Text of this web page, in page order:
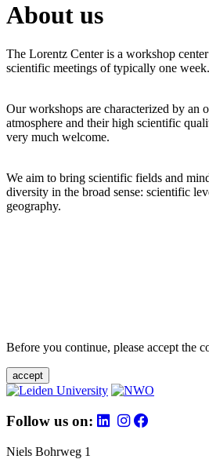
About us
The Lorentz Center is a workshop
scientific meetings of typically one week.
Our workshops are characterized by an
atmosphere and their high scientific
very much welcome.
We aim to bring scientific fields and
diversity in the broad sense: scientific
geography.
Before you continue, please accept the
accept
Follow us on:
Niels Bohrweg 1